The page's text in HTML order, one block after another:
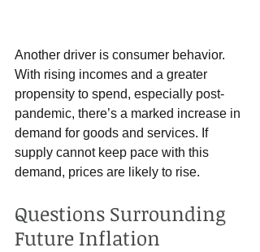
Another driver is consumer behavior.
With rising incomes and a greater
propensity to spend, especially post-
pandemic, there’s a marked increase in
demand for goods and services. If
supply cannot keep pace with this
demand, prices are likely to rise.
Questions Surrounding
Future Inflation